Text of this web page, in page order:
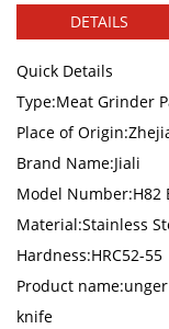
DETAILS
Quick Details
Type:Meat Grinder
Place of
Brand Name:Jiali
Model Number:H82
Material:Stainless
Hardness:HRC52-55
Product
knife